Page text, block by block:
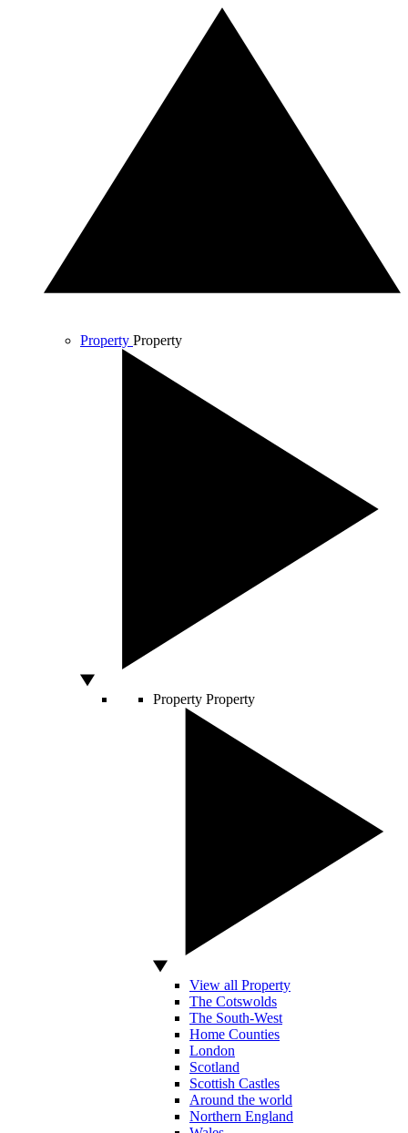
Property Property
Property Property
View all Property
The Cotswolds
The South-West
Home Counties
London
Scotland
Scottish Castles
Around the world
Northern England